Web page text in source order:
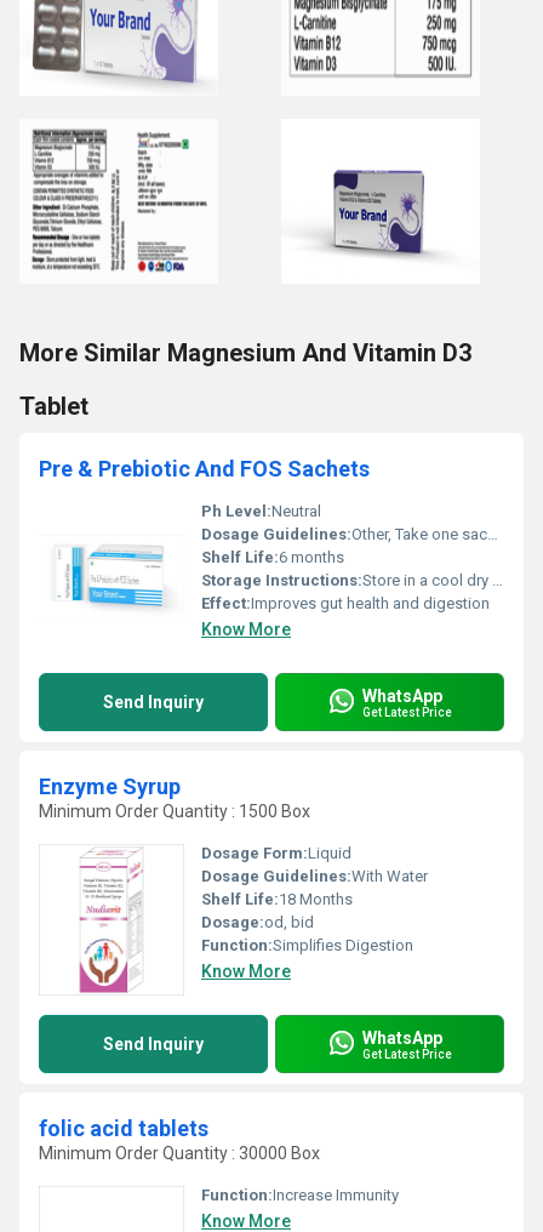
More Similar Magnesium And Vitamin D3
Tablet
Pre & Prebiotic And FOS Sachets
Ph Level:Neutral
Dosage Guidelines:Other, Take one sachet daily or as prescribed
Shelf Life:6 months
Storage Instructions:Store in a cool dry place
Effect:Improves gut health and digestion
Know More
Send Inquiry WhatsApp
Get Latest Price
Enzyme Syrup
Minimum Order Quantity : 1500 Box
Dosage Form:Liquid
Dosage Guidelines:With Water
Shelf Life:18 Months
Dosage:od, bid
Function:Simplifies Digestion
Know More
Send Inquiry WhatsApp
Get Latest Price
folic acid tablets
Minimum Order Quantity : 30000 Box
Function:Increase Immunity
Know More